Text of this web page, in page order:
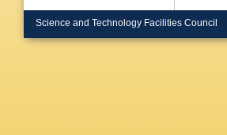
Science and Technology Facilities Council